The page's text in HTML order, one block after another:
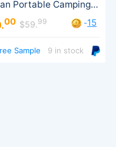
00 $59.99 -15
Sample 9 in stock